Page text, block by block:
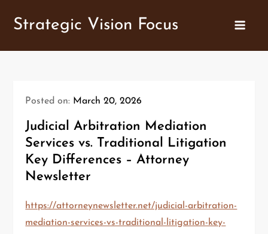
Strategic Vision Focus
Posted on: March 20, 2026
Judicial Arbitration Mediation
Services vs. Traditional Litigation
Key Differences – Attorney
Newsletter
https://attorneynewsletter.net/judicial-arbitration-
mediation-services-vs-traditional-litigation-key-